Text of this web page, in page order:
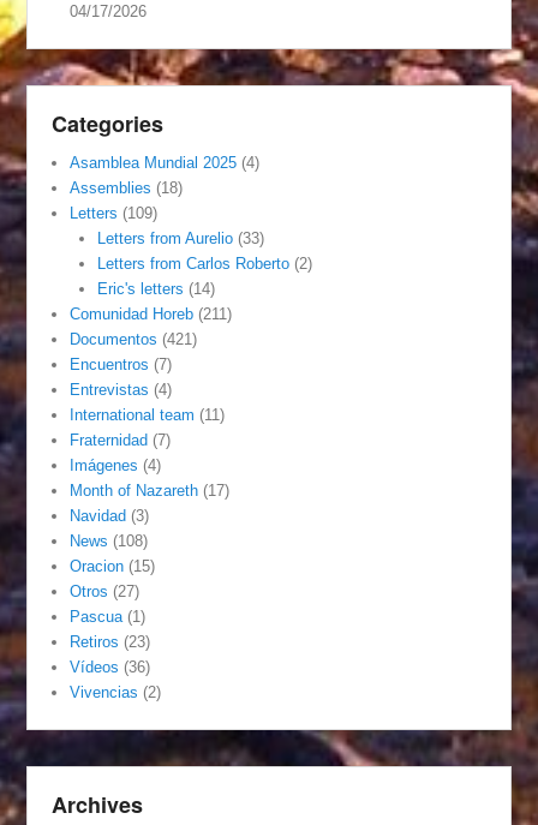
04/17/2026
Categories
Asamblea Mundial 2025 (4)
Assemblies (18)
Letters (109)
Letters from Aurelio(33)
Letters from Carlos Roberto(2)
Eric's letters (14)
Comunidad Horeb (211)
Documentos (421)
Encuentros (7)
Entrevistas (4)
International team (11)
Fraternidad (7)
Imágenes (4)
Month of Nazareth (17)
Navidad (3)
News (108)
Oracion (15)
Otros (27)
Pascua (1)
Retiros (23)
Vídeos (36)
Vivencias (2)
Archives